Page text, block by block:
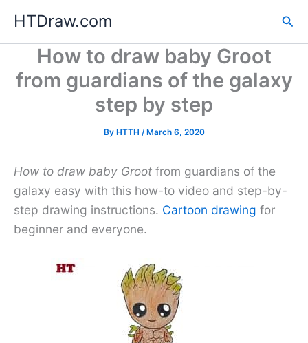
content
HTDraw.com
How to draw baby Groot
from guardians of the galaxy
step by step
By HTTH /March 6, 2020
How to draw baby Groot from guardians of the
galaxy easy with this how-to video and step-by-
step drawing instructions. Cartoon drawing for
beginner and everyone.